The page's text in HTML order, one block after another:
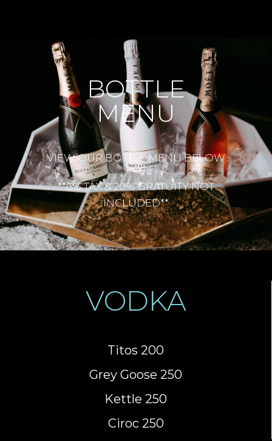
BOTTLE
MENU
VIEW OUR BOTTLE MENU BELOW
**6% TAX & 20% GRATUITY NOT
INCLUDED**
VODKA
Titos 200
Grey Goose 250
Kettle 250
Ciroc 250